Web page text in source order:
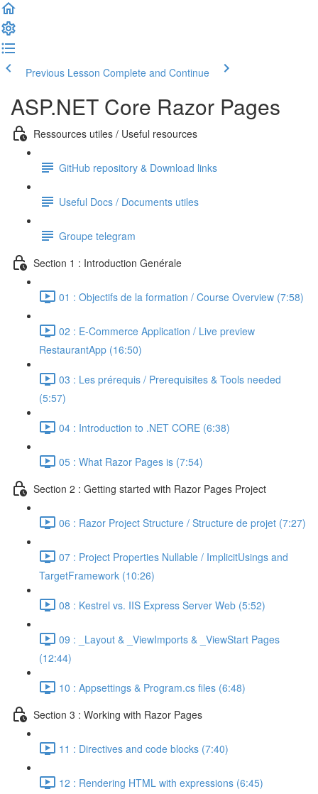
Previous Lesson Complete and Continue
ASP.NET Core Razor Pages
Ressources utiles / Useful resources
GitHub repository & Download links
Useful Docs / Documents utiles
Groupe telegram
Section 1 : Introduction Genérale
01 : Objectifs de la formation / Course Overview (7:58)
02 : E-Commerce Application / Live preview
RestaurantApp (16:50)
03 : Les prérequis / Prerequisites & Tools needed
(5:57)
04 : Introduction to .NET CORE (6:38)
05 : What Razor Pages is (7:54)
Section 2 : Getting started with Razor Pages Project
06 : Razor Project Structure / Structure de projet (7:27)
07 : Project Properties Nullable / ImplicitUsings and
TargetFramework (10:26)
08 : Kestrel vs. IIS Express Server Web (5:52)
09 : _Layout & _ViewImports & _ViewStart Pages
(12:44)
10 : Appsettings & Program.cs files (6:48)
Section 3 : Working with Razor Pages
11 : Directives and code blocks (7:40)
12 : Rendering HTML with expressions (6:45)